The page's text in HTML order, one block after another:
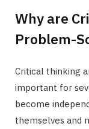
Why are
Problem-
Critical thinking
important for
become
themselves and